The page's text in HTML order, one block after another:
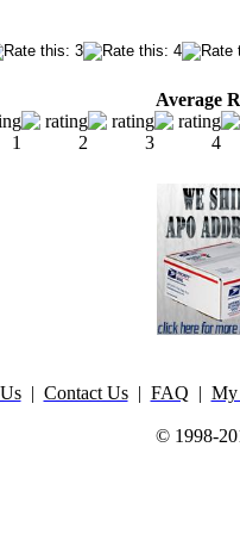
Average
| Contact Us| FAQ | My
© 1998-